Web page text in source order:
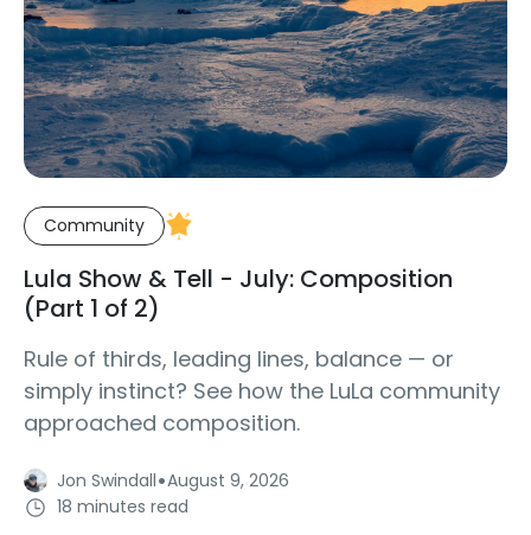
Community
Lula Show & Tell - July: Composition
(Part 1 of 2)
Rule of thirds, leading lines, balance — or
simply instinct? See how the LuLa community
approached composition.
Jon Swindall·August 9, 2026
18 minutes read